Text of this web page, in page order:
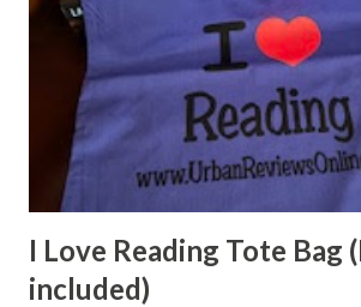
I Love Reading Tote Bag
included)